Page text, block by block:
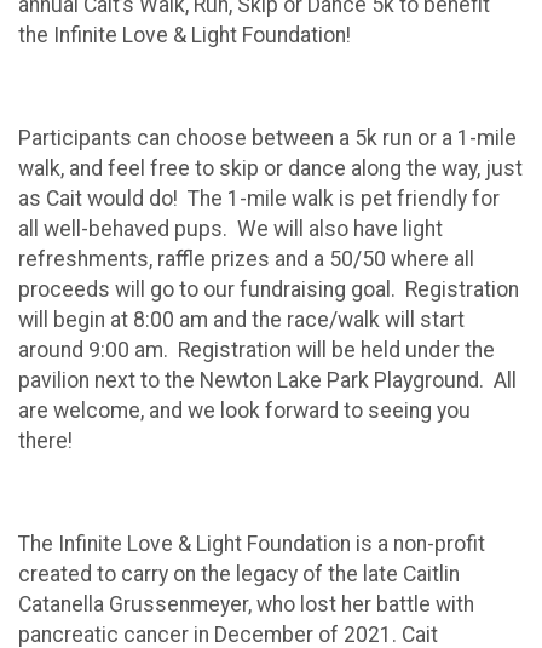
the Infinite Love & Light Foundation!
Participants can choose between a 5k run or a 1-mile
walk, and feel free to skip or dance along the way, just
as Cait would do! The 1-mile walk is pet friendly for
all well-behaved pups. We will also have light
refreshments, raffle prizes and a 50/50 where all
proceeds will go to our fundraising goal. Registration
will begin at 8:00 am and the race/walk will start
around 9:00 am. Registration will be held under the
pavilion next to the Newton Lake Park Playground. All
are welcome, and we look forward to seeing you
there!
The Infinite Love & Light Foundation is a non-profit
created to carry on the legacy of the late Caitlin
Catanella Grussenmeyer, who lost her battle with
pancreatic cancer in December of 2021. Cait